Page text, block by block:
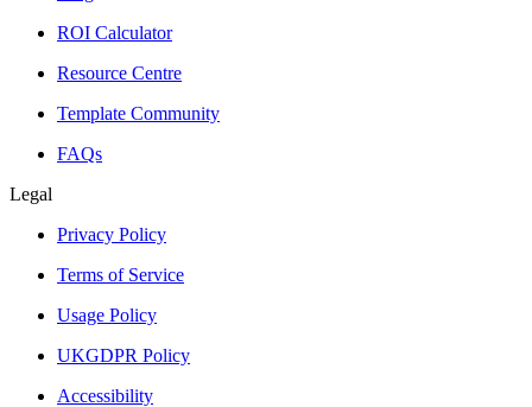
ROI Calculator
Resource Centre
Template Community
FAQs
Legal
Privacy Policy
Terms of Service
Usage Policy
UKGDPR Policy
Accessibility